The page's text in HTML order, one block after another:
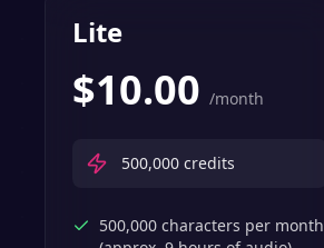
Lite
$10.00 /month
500,000 credits
500,000 characters per month